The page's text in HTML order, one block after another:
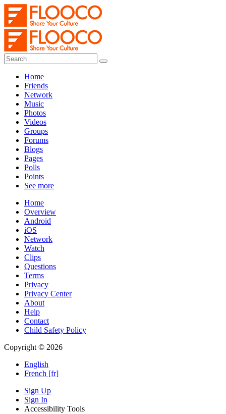
Home
Friends
Network
Music
Photos
Videos
Groups
Forums
Blogs
Pages
Polls
Points
See more
Home
Overview
Android
iOS
Network
Watch
Clips
Questions
Terms
Privacy
Privacy Center
About
Help
Contact
Child Safety Policy
Copyright © 2026
English
French [fr]
Sign Up
Sign In
Accessibility Tools